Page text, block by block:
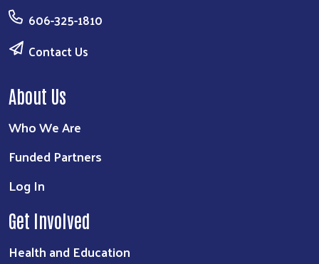
606-325-1810
Contact Us
About Us
Who We Are
Funded Partners
Log In
Get Involved
Health and Education